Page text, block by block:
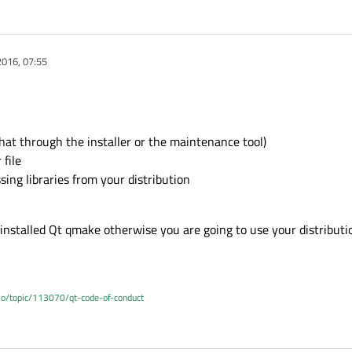
07:55
through the installer or the maintenance tool)
file
libraries from your distribution
Qt qmake otherwise you are going to use your
topic/113070/qt-code-of-conduct